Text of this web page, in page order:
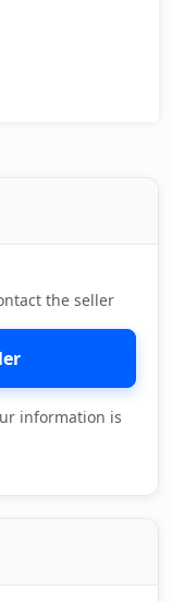
the seller
information is